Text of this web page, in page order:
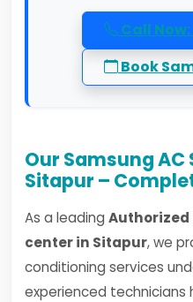
Call
Book
Our Samsung
Sitapur –
As a leading Authorized
center in Sitapur, we
conditioning services
experienced technicians